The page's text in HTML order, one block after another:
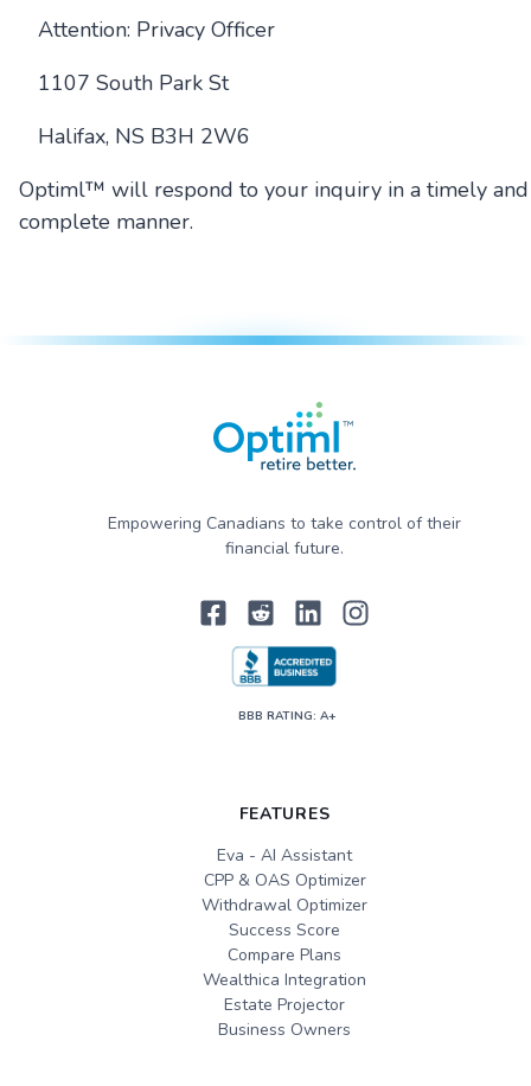
Attention: Privacy Officer
1107 South Park St
Halifax, NS B3H 2W6
Optiml™ will respond to your inquiry in a timely and
complete manner.
Empowering Canadians to take control of their
financial future.
BBB RATING: A+
FEATURES
Eva - AI Assistant
CPP & OAS Optimizer
Withdrawal Optimizer
Success Score
Compare Plans
Wealthica Integration
Estate Projector
Business Owners